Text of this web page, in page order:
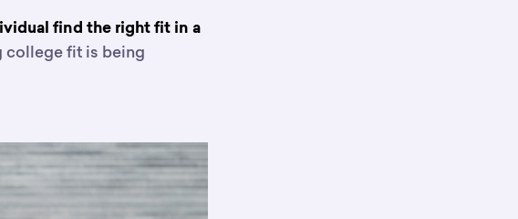
find the right fit in a
college fit is being